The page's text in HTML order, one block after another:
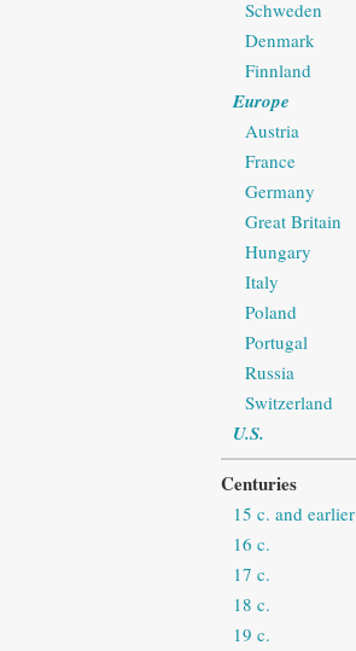
Schweden
Denmark
Finnland
Europe
Austria
France
Germany
Great Britain
Hungary
Italy
Poland
Portugal
Russia
Switzerland
U.S.
Centuries
15 c. and earlier
16 c.
17 c.
18 c.
19 c.